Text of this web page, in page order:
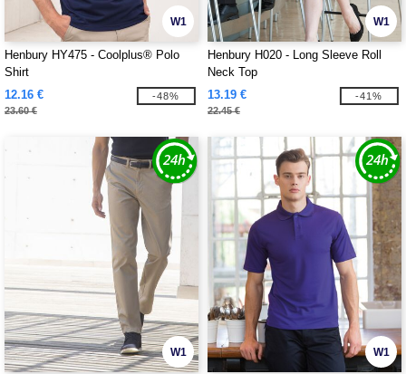
W1
Henbury HY475 - Coolplus® Polo
Shirt
12.16 €
23.60 €
-48%
W1
Henbury H020 - Long Sleeve Roll
Neck Top
13.19 €
22.45 €
-41%
W1 W1